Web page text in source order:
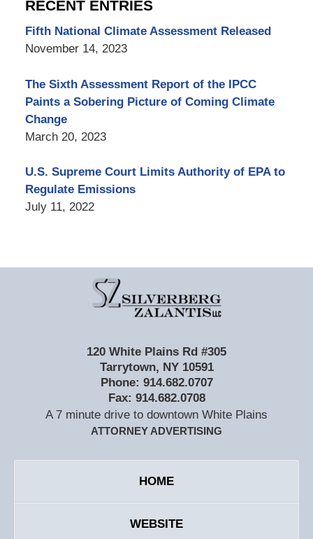
RECENT ENTRIES
Fifth National Climate Assessment Released
November 14, 2023
The Sixth Assessment Report of the IPCC
Paints a Sobering Picture of Coming Climate
Change
March 20, 2023
U.S. Supreme Court Limits Authority of EPA to
Regulate Emissions
July 11, 2022
Information
120 White Plains Rd #305
Tarrytown, NY 10591
Phone: 914.682.0707
Fax: 914.682.0708
A 7 minute drive to downtown White Plains
ATTORNEY ADVERTISING
HOME
WEBSITE